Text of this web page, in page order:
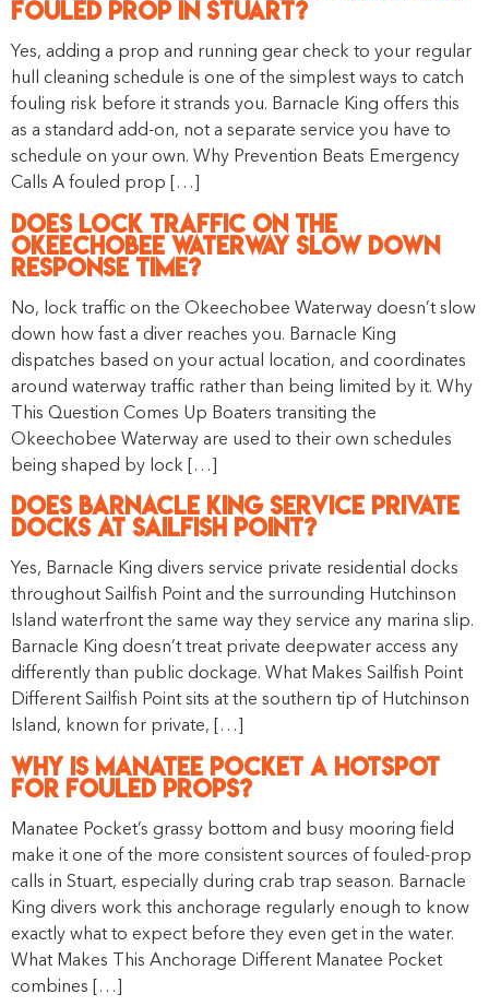
Fouled Prop in Stuart?
Yes, adding a prop and running gear check to your regular
hull cleaning schedule is one of the simplest ways to catch
fouling risk before it strands you. Barnacle King offers this
as a standard add-on, not a separate service you have to
schedule on your own. Why Prevention Beats Emergency
Calls A fouled prop […]
Does Lock Traffic on the
Okeechobee Waterway Slow Down
Response Time?
No, lock traffic on the Okeechobee Waterway doesn’t slow
down how fast a diver reaches you. Barnacle King
dispatches based on your actual location, and coordinates
around waterway traffic rather than being limited by it. Why
This Question Comes Up Boaters transiting the
Okeechobee Waterway are used to their own schedules
being shaped by lock […]
Does Barnacle King Service Private
Docks at Sailfish Point?
Yes, Barnacle King divers service private residential docks
throughout Sailfish Point and the surrounding Hutchinson
Island waterfront the same way they service any marina slip.
Barnacle King doesn’t treat private deepwater access any
differently than public dockage. What Makes Sailfish Point
Different Sailfish Point sits at the southern tip of Hutchinson
Island, known for private, […]
Why Is Manatee Pocket a Hotspot
for Fouled Props?
Manatee Pocket’s grassy bottom and busy mooring field
make it one of the more consistent sources of fouled-prop
calls in Stuart, especially during crab trap season. Barnacle
King divers work this anchorage regularly enough to know
exactly what to expect before they even get in the water.
What Makes This Anchorage Different Manatee Pocket
combines […]